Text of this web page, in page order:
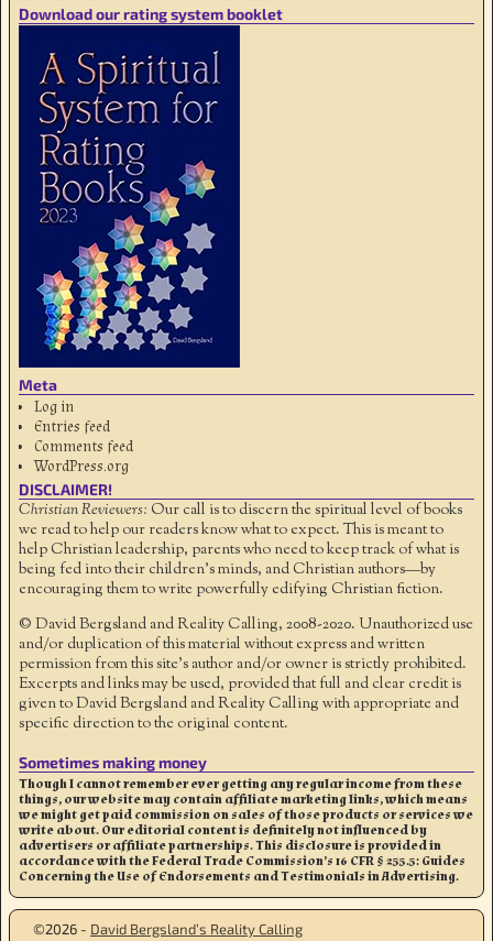
Download our rating system booklet
Meta
Log in
Entries feed
Comments feed
WordPress.org
DISCLAIMER!
Christian Reviewers: Our call is to discern the spiritual level of books
we read to help our readers know what to expect. This is meant to
help Christian leadership, parents who need to keep track of what is
being fed into their children's minds, and Christian authors—by
encouraging them to write powerfully edifying Christian fiction.
© David Bergsland and Reality Calling, 2008-2020. Unauthorized use
and/or duplication of this material without express and written
permission from this site’s author and/or owner is strictly prohibited.
Excerpts and links may be used, provided that full and clear credit is
given to David Bergsland and Reality Calling with appropriate and
specific direction to the original content.
Sometimes making money
Though I cannot remember ever getting any regular income from these
things, our website may contain affiliate marketing links, which means
we might get paid commission on sales of those products or services we
write about. Our editorial content is definitely not influenced by
advertisers or affiliate partnerships. This disclosure is provided in
accordance with the Federal Trade Commission’s 16 CFR § 255.5: Guides
Concerning the Use of Endorsements and Testimonials in Advertising.
©2026 - David Bergsland’s Reality Calling